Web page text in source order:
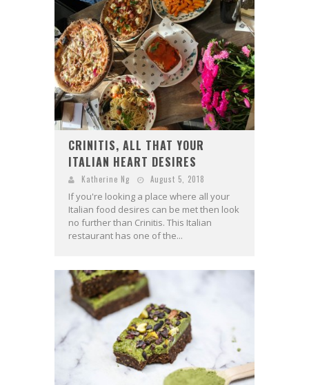
CRINITIS, ALL THAT YOUR
ITALIAN HEART DESIRES
Katherine Ng August 5, 2018
If you're looking a place where all your
Italian food desires can be met then look
no further than Crinitis. This Italian
restaurant has one of the...